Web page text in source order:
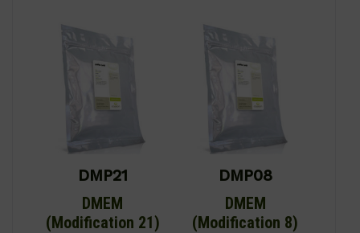
DMP21
DMEM
(Modification 21)
DMP08
DMEM
(Modification 8)